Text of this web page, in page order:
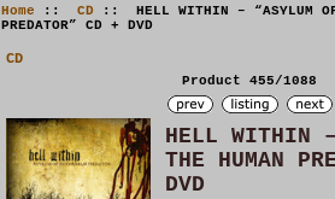
Home :: CD:: HELL WITHIN – “ASYLUM OF
PREDATOR” CD + DVD
CD
Product 455/1088
HELL WITHIN
THE HUMAN
DVD